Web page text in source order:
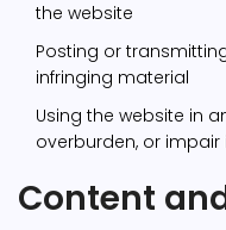
the website
Posting or
infringing material
Using the website in
overburden, or
Content